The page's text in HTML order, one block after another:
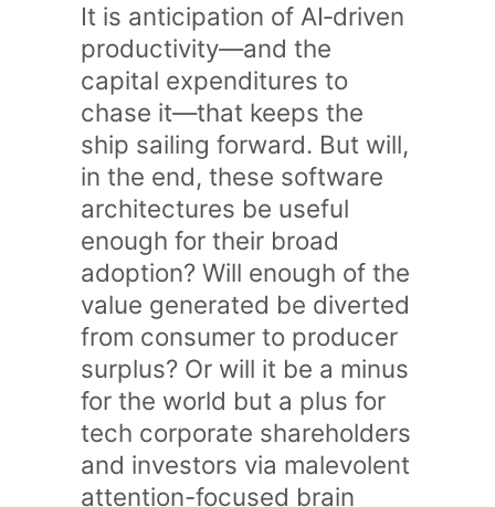
It is anticipation of AI‑driven
productivity—and the
capital expenditures to
chase it—that keeps the
ship sailing forward. But will,
in the end, these software
architectures be useful
enough for their broad
adoption? Will enough of the
value generated be diverted
from consumer to producer
surplus? Or will it be a minus
for the world but a plus for
tech corporate shareholders
and investors via malevolent
attention-focused brain